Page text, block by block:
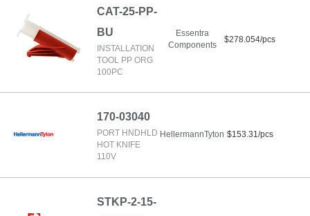
CAT-25-PP-
BU
INSTALLATION
TOOL PP ORG
100PC
Essentra
Components
$278.054/pcs
170-03040
PORT HNDHLD
HOT KNIFE
110V
HellermannTyton $153.31/pcs
STKP-2-15-